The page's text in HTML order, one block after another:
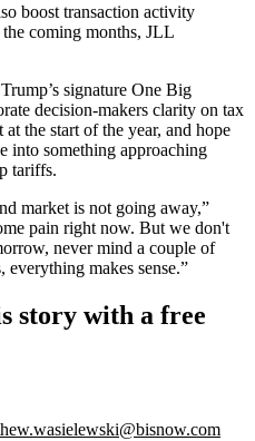
boost transaction activity
coming months, JLL
’s signature One Big
decision-makers clarity on tax
at the start of the year, and hope
into something approaching
tariffs.
market is not going away,”
pain right now. But we don't
never mind a couple of
makes sense.”
story with a free